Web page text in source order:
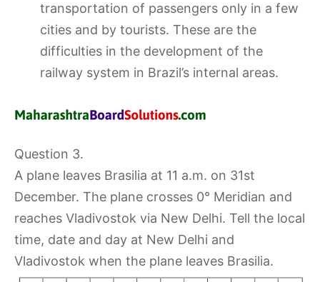
transportation of passengers only in a few
cities and by tourists. These are the
difficulties in the development of the
railway system in Brazil’s internal areas.
Question 3.
A plane leaves Brasilia at 11 a.m. on 31st
December. The plane crosses 0° Meridian and
reaches Vladivostok via New Delhi. Tell the local
time, date and day at New Delhi and
Vladivostok when the plane leaves Brasilia.